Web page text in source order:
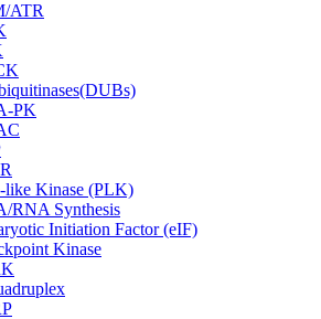
ATR
PK
like Kinase (PLK)
RNA Synthesis
Initiation Factor (eIF)
Kinase